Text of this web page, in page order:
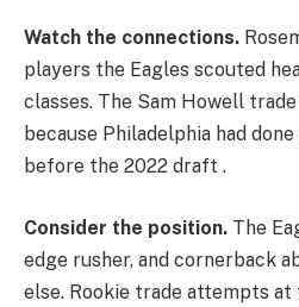
Watch the connections.
players the Eagles scouted
classes. The Sam Howell
because Philadelphia had
before the 2022 draft .
Consider the position. The
edge rusher, and cornerback
else. Rookie trade attempts at